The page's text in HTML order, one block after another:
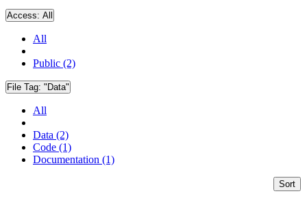
Access: All
All
Public (2)
File Tag: "Data"
All
Data (2)
Code (1)
Documentation (1)
Sort